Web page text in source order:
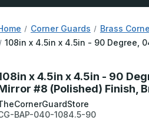
Corner Guards Brass
108in x 4.5in x 4.5in - 90 Degree,
x 4.5in x 4.5in - 90
#8 (Polished) Finish,
BAP-040-1084.5-90